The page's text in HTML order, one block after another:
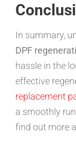
In summary,
DPF
hassle in the
effective
replacement
a smoothly
find out more